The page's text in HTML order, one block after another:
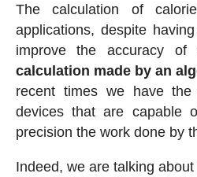
The calculation of
applications, despite
improve the accuracy
calculation made by an
recent times we have the
devices that are capable
precision the work done by
Indeed, we are talking about